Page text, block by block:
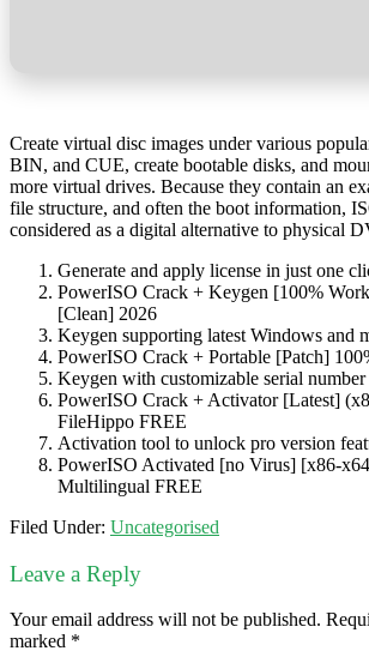
Create virtual disc images under various
BIN, and CUE, create bootable disks, and
more virtual drives. Because they contain an
file structure, and often the boot information,
considered as a digital alternative to physical
Generate and apply license in just one
PowerISO Crack + Keygen [100%
[Clean] 2026
Keygen supporting latest Windows and
PowerISO Crack + Portable [Patch]
Keygen with customizable serial number
PowerISO Crack + Activator [Latest]
FileHippo FREE
Activation tool to unlock pro version
PowerISO Activated [no Virus] [x86-
Multilingual FREE
Filed Under: Uncategorised
Leave a Reply
Your email address will not be published.
marked *